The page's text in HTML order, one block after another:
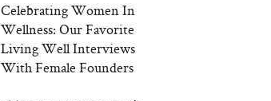
Celebrating Women In
Wellness: Our Favorite
Living Well Interviews
With Female Founders